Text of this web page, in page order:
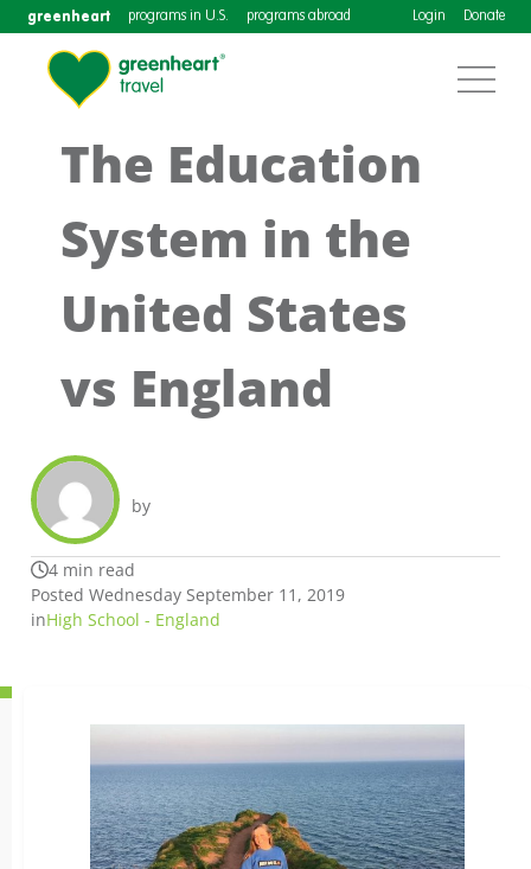
greenheart programs in U.S. programs abroad Login Donate
The Education
System in the
United States
vs England
by
4 min read
Posted Wednesday September 11, 2019
inHigh School - England